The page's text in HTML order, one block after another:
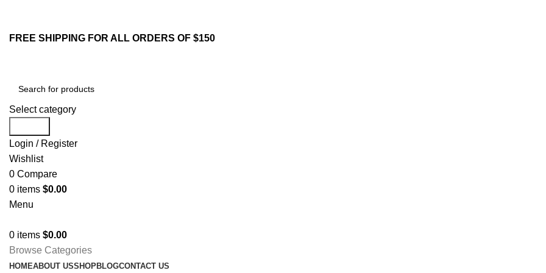
FREE SHIPPING FOR ALL ORDERS OF $150
Select category
Login / Register
Wishlist
0 Compare
0 items $0.00
Menu
0 items $0.00
Browse Categories
HOMEABOUT USSHOPBLOGCONTACT US